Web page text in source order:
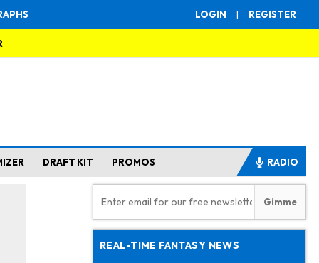
LOGIN | REGISTER
DRAFT KIT PROMOS RADIO
REAL-TIME FANTASY NEWS